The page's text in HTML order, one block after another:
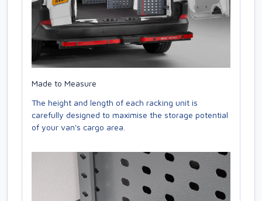
Made to Measure
The height and length of each racking unit is
carefully designed to maximise the storage potential
of your van's cargo area.